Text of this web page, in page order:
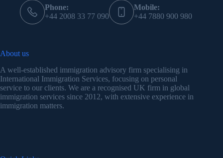
Phone:
+44 2008 33 77 090
Mobile:
+44 7880 900 980
About us
A well-established immigration advisory firm specialising in
International Immigration Services, focusing on personal
service to our clients. We are a recognised UK firm in global
immigration services since 2012, with extensive experience in
immigration matters.